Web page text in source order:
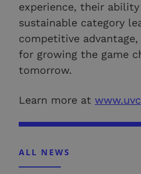
experience, their
sustainable category
competitive
for growing the game
tomorrow.
Learn more at
ALL NEWS